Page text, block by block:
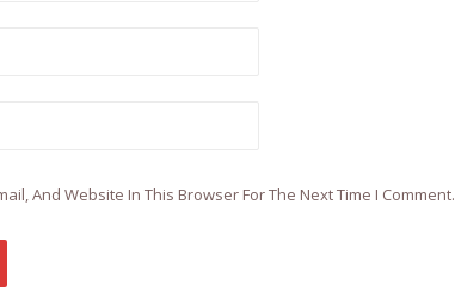
And Website In This Browser For The Next Time I Comment.